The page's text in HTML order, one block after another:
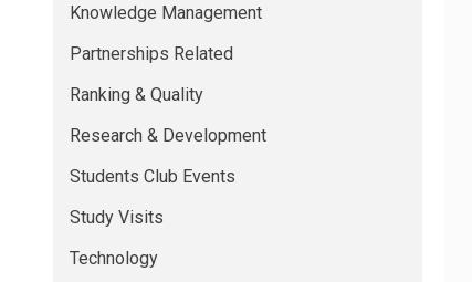
Knowledge Management
Partnerships Related
Ranking & Quality
Research & Development
Students Club Events
Study Visits
Technology